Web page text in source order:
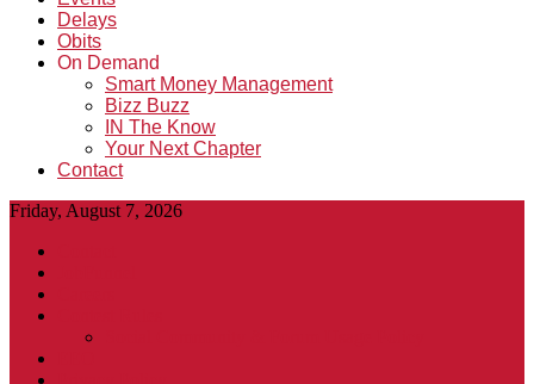
Delays
Obits
On Demand
Smart Money Management
Bizz Buzz
IN The Know
Your Next Chapter
Contact
Friday, August 7, 2026